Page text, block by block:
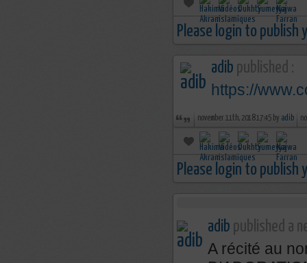
Please login to publish
adib published :
https://
november 11th, 2018 17:45 by adib
Please login to publish
adib published a
A récité au